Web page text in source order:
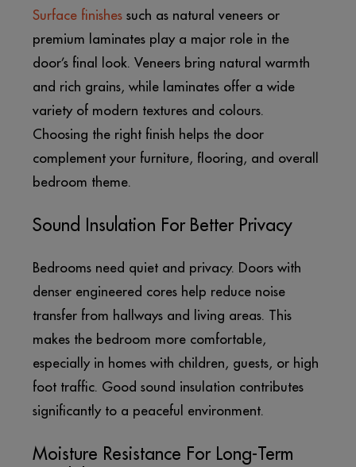
Surface finishes such as natural veneers or
premium laminates play a major role in the
door’s final look. Veneers bring natural warmth
and rich grains, while laminates offer a wide
variety of modern textures and colours.
Choosing the right finish helps the door
complement your furniture, flooring, and overall
bedroom theme.
Sound Insulation For Better Privacy
Bedrooms need quiet and privacy. Doors with
denser engineered cores help reduce noise
transfer from hallways and living areas. This
makes the bedroom more comfortable,
especially in homes with children, guests, or high
foot traffic. Good sound insulation contributes
significantly to a peaceful environment.
Moisture Resistance For Long-Term